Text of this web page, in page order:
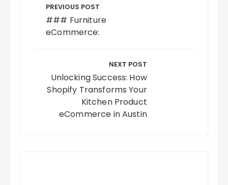
navigation
PREVIOUS POST
### Furniture
eCommerce:
NEXT POST
Unlocking Success: How
Shopify Transforms Your
Kitchen Product
eCommerce in Austin